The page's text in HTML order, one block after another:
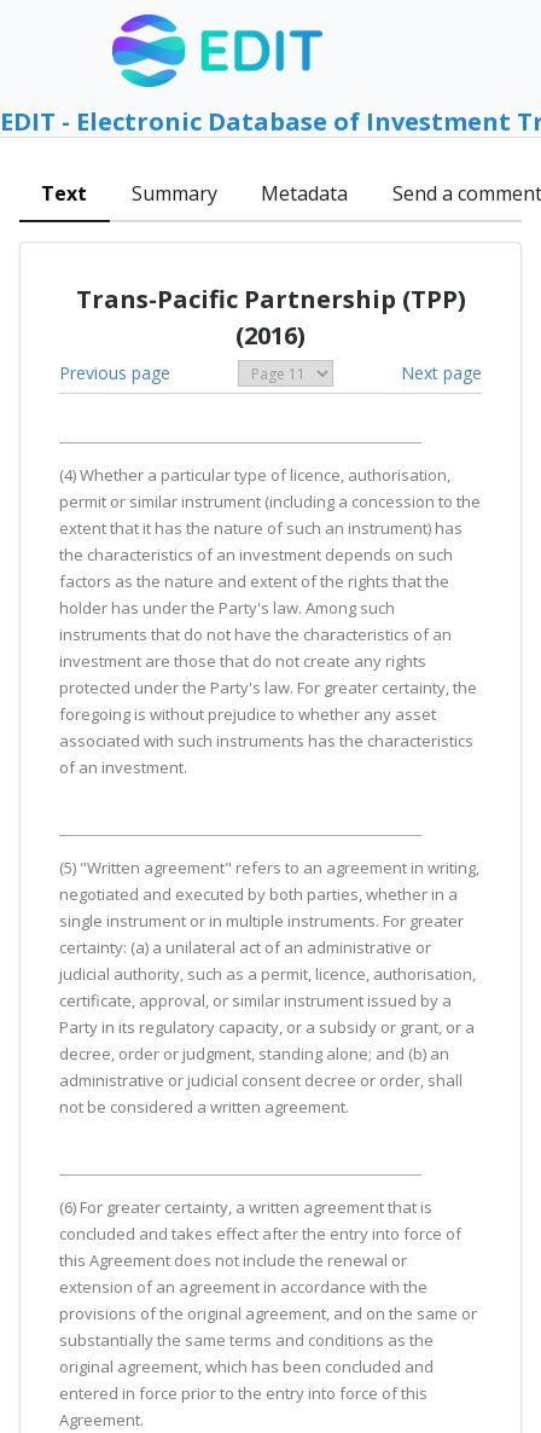
EDIT - Electronic Database of Investment
Text Summary Metadata Send a comment
Trans-Pacific Partnership (TPP)
(2016)
Previous page Next page
(4) Whether a particular type of licence, authorisation,
permit or similar instrument (including a concession to the
extent that it has the nature of such an instrument) has
the characteristics of an investment depends on such
factors as the nature and extent of the rights that the
holder has under the Party's law. Among such
instruments that do not have the characteristics of an
investment are those that do not create any rights
protected under the Party's law. For greater certainty, the
foregoing is without prejudice to whether any asset
associated with such instruments has the characteristics
of an investment.
(5) "Written agreement" refers to an agreement in writing,
negotiated and executed by both parties, whether in a
single instrument or in multiple instruments. For greater
certainty: (a) a unilateral act of an administrative or
judicial authority, such as a permit, licence, authorisation,
certificate, approval, or similar instrument issued by a
Party in its regulatory capacity, or a subsidy or grant, or a
decree, order or judgment, standing alone; and (b) an
administrative or judicial consent decree or order, shall
not be considered a written agreement.
(6) For greater certainty, a written agreement that is
concluded and takes effect after the entry into force of
this Agreement does not include the renewal or
extension of an agreement in accordance with the
provisions of the original agreement, and on the same or
substantially the same terms and conditions as the
original agreement, which has been concluded and
entered in force prior to the entry into force of this
Agreement.